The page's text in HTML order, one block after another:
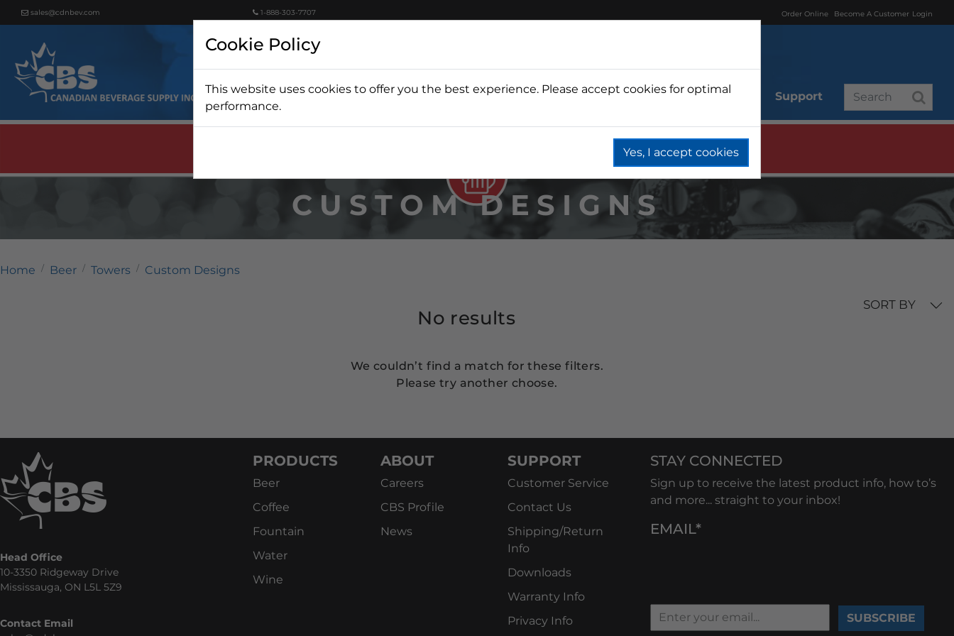
sales@cdnbev.com 1-888-303-7707 Order Online Become A Customer Login
Beer Wine Fountain Coffee Water Branded Support
CUSTOM DESIGNS
Home Beer Towers Custom Designs
SORT BY
No results
We couldn’t find a match for these filters.
Please try another choose.
Head Office
10-3350 Ridgeway Drive
Mississauga, ON L5L 5Z9
Contact Email
PRODUCTS
Beer
Coffee
Fountain
Water
Wine
ABOUT
Careers
CBS Profile
News
SUPPORT
Customer Service
Contact Us
Shipping/Return
Info
Downloads
Warranty Info
Privacy Info
STAY CONNECTED
Sign up to receive the latest product info, how to’s
and more... straight to your inbox!
EMAIL*
Cookie Policy
This website uses cookies to offer you the best experience. Please accept cookies for optimal
performance.
Yes, I accept cookies